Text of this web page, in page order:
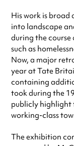
His work is broad
into landscape
during the course
such as
Now, a major
year at Tate
containing
took during the
publicly highlight
working-class
The exhibition